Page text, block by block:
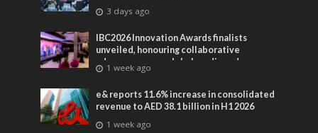
3 days ago
IBC2026 Innovation Awards finalists
unveiled, honouring collaborative
advances across global media and
entertainment
1 week ago
e& reports 11.6% increase in consolidated
revenue to AED 38.1 billion in H1 2026
1 week ago